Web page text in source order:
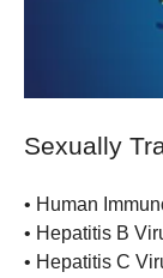
Sexually
• Human
• Hepatitis B
• Hepatitis C